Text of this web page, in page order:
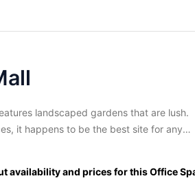
landscaped gardens that are lush.
it happens to be the best site for any
some office spaces. Some of the
secretarial assistance. A tranquil business
availability and prices for this Office